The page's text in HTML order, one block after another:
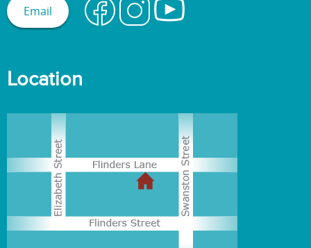
Email
Location